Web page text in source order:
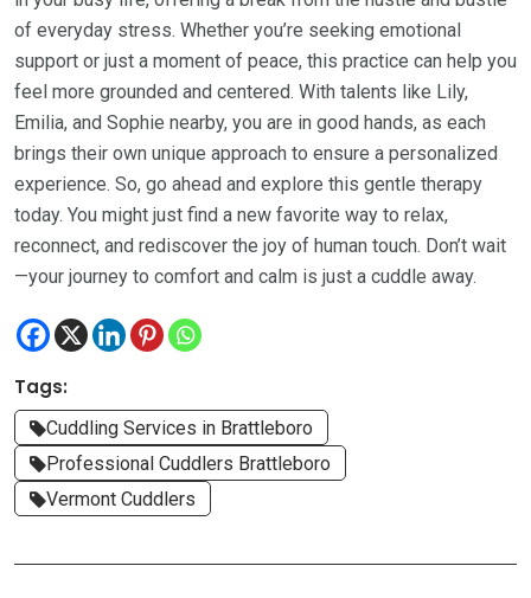
of everyday stress. Whether you’re seeking emotional
support or just a moment of peace, this practice can help you
feel more grounded and centered. With talents like Lily,
Emilia, and Sophie nearby, you are in good hands, as each
brings their own unique approach to ensure a personalized
experience. So, go ahead and explore this gentle therapy
today. You might just find a new favorite way to relax,
reconnect, and rediscover the joy of human touch. Don’t wait
—your journey to comfort and calm is just a cuddle away.
Tags:
Cuddling Services in Brattleboro
Professional Cuddlers Brattleboro
Vermont Cuddlers